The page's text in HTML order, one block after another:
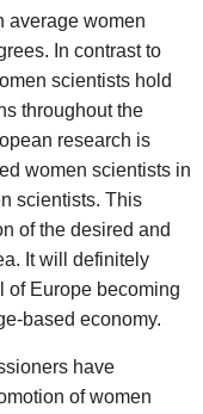
average women
In contrast to
scientists hold
throughout the
research is
women scientists in
scientists. This
of the desired and
It will definitely
of Europe becoming
based economy.
have
of women